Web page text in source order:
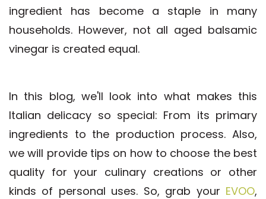
ingredient has become a staple in many
households. However, not all aged balsamic
vinegar is created equal.
In this blog, we'll look into what makes this
Italian delicacy so special: From its primary
ingredients to the production process. Also,
we will provide tips on how to choose the best
quality for your culinary creations or other
kinds of personal uses. So, grab your EVOO,